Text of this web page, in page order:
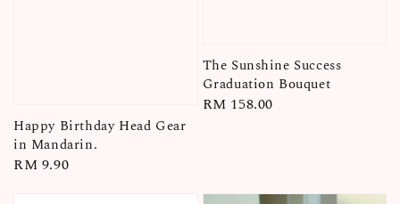
Happy Birthday Head Gear
in Mandarin.
Regular
RM 9.90
The Sunshine Success
Graduation Bouquet
Regular
RM 158.00